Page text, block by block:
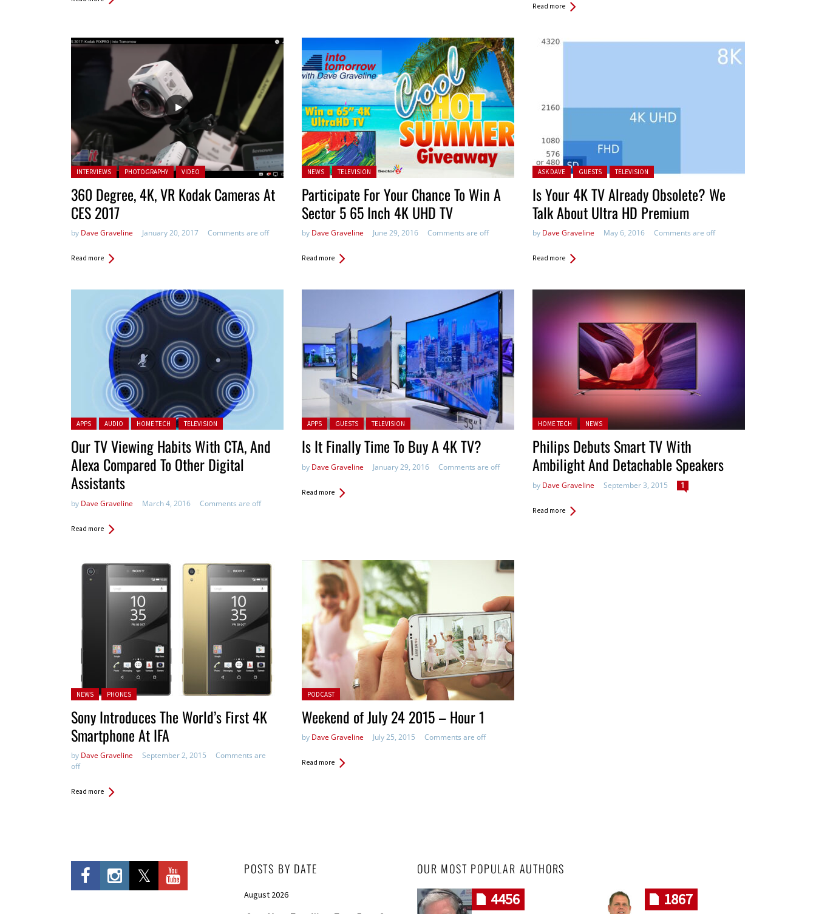
Read more
Posted in:
INTERVIEWS PHOTOGRAPHY VIDEO
360 Degree, 4K, VR Kodak Cameras At
CES 2017
by Dave Graveline January 20, 2017 Comments are off
Read more
Posted in:
NEWS TELEVISION
Participate For Your Chance To Win A
Sector 5 65 Inch 4K UHD TV
by Dave Graveline June 29, 2016 Comments are off
Read more
Posted in:
ASK DAVE GUESTS TELEVISION
Is Your 4K TV Already Obsolete? We
Talk About Ultra HD Premium
by Dave Graveline May 6, 2016 Comments are off
Read more
Posted in:
APPS AUDIO HOME TECH TELEVISION
Our TV Viewing Habits With CTA, And
Alexa Compared To Other Digital
Assistants
by Dave Graveline March 4, 2016 Comments are off
Read more
Posted in:
APPS GUESTS TELEVISION
Is It Finally Time To Buy A 4K TV?
by Dave Graveline January 29, 2016 Comments are off
Read more
Posted in:
HOME TECH NEWS
Philips Debuts Smart TV With
Ambilight And Detachable Speakers
by Dave Graveline September 3, 2015 1
Read more
Posted in:
NEWS PHONES
Sony Introduces The World’s First 4K
Smartphone At IFA
by Dave Graveline September 2, 2015
Comments are
off
Read more
Posted in:
PODCAST
Weekend of July 24 2015 – Hour 1
by Dave Graveline July 25, 2015 Comments are off
Read more
POSTS BY DATE
August 2026
OUR MOST POPULAR AUTHORS
4456 1867